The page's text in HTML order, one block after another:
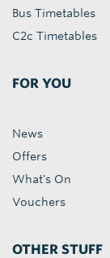
Bus Timetables
C2c Timetables
FOR YOU
News
Offers
What's On
Vouchers
OTHER STUFF